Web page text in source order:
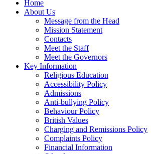
Home
About Us
Message from the Head
Mission Statement
Contacts
Meet the Staff
Meet the Governors
Key Information
Religious Education
Accessibility Policy
Admissions
Anti-bullying Policy
Behaviour Policy
British Values
Charging and Remissions Policy
Complaints Policy
Financial Information